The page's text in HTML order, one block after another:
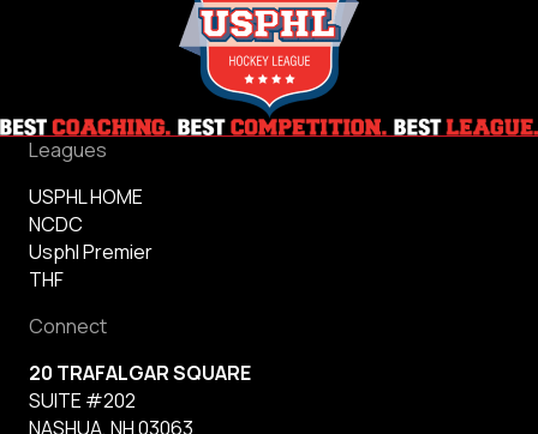
Leagues
USPHL HOME
NCDC
Usphl Premier
THF
Connect
20 TRAFALGAR SQUARE
SUITE #202
NASHUA, NH 03063